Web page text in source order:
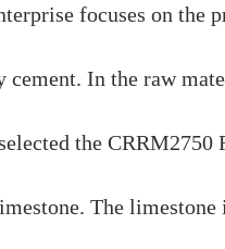
focuses on the
cement. In the raw
the CRRM2750
The limestone